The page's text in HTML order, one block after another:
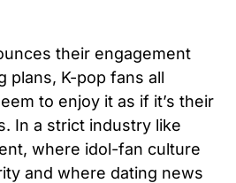
their engagement
plans, K-pop fans all
to enjoy it as if it’s their
In a strict industry like
where idol-fan culture
and where dating news